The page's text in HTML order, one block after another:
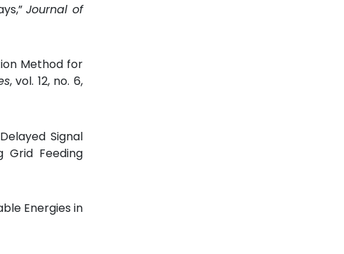
Journal of
Method for
, vol. 12, no. 6,
Signal
Grid Feeding
Energies in